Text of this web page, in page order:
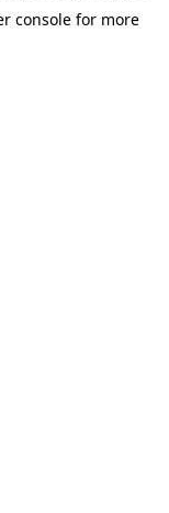
consolefor more